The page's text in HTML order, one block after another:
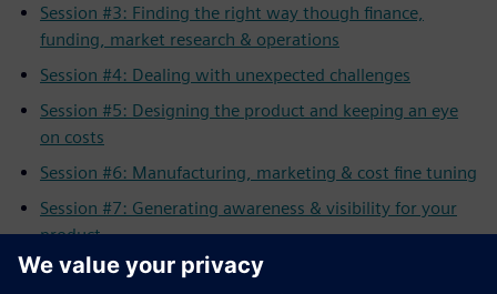
Session #3: Finding the right way though finance,
funding, market research & operations
Session #4: Dealing with unexpected challenges
Session #5: Designing the product and keeping an eye
on costs
Session #6: Manufacturing, marketing & cost fine tuning
Session #7: Generating awareness & visibility for your
product
Session #8: Selling your product to the customer